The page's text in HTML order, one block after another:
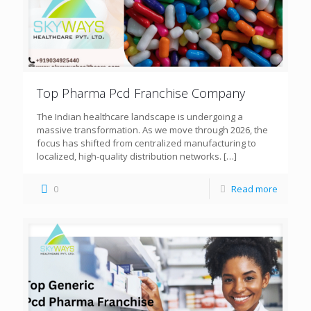
Top Pharma Pcd Franchise Company
The Indian healthcare landscape is undergoing a
massive transformation. As we move through 2026, the
focus has shifted from centralized manufacturing to
localized, high-quality distribution networks. […]
0 Read more